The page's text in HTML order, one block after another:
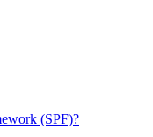
(SPF)?